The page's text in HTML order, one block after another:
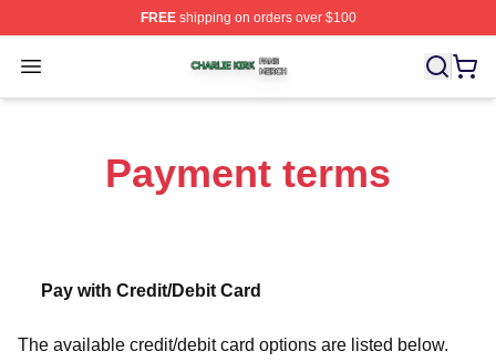
FREEshipping on orders over $100
Open menu
Charlie Kirk Shop ⚡️ Officially Licensed Charlie Kirk
Payment terms
Pay with Credit/Debit Card
The available credit/debit card options are listed below.